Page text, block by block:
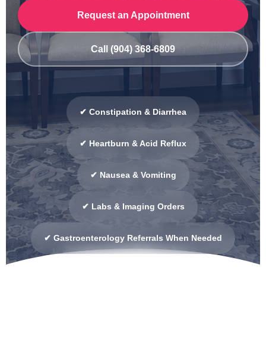
Request an Appointment
Call (904) 368-6809
✔ Constipation & Diarrhea
✔ Heartburn & Acid Reflux
✔ Nausea & Vomiting
✔ Labs & Imaging Orders
✔ Gastroenterology Referrals When Needed